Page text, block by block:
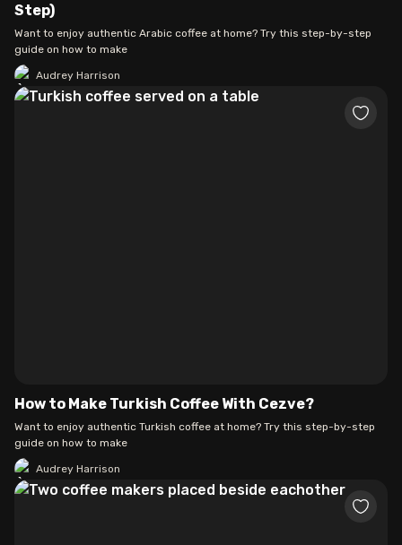
Step)
Want to enjoy authentic Arabic coffee at home? Try this step-by-step
guide on how to make
Audrey Harrison
How to Make Turkish Coffee With Cezve?
Want to enjoy authentic Turkish coffee at home? Try this step-by-step
guide on how to make
Audrey Harrison